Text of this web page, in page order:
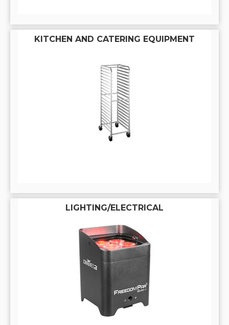
KITCHEN AND CATERING EQUIPMENT
LIGHTING/ELECTRICAL